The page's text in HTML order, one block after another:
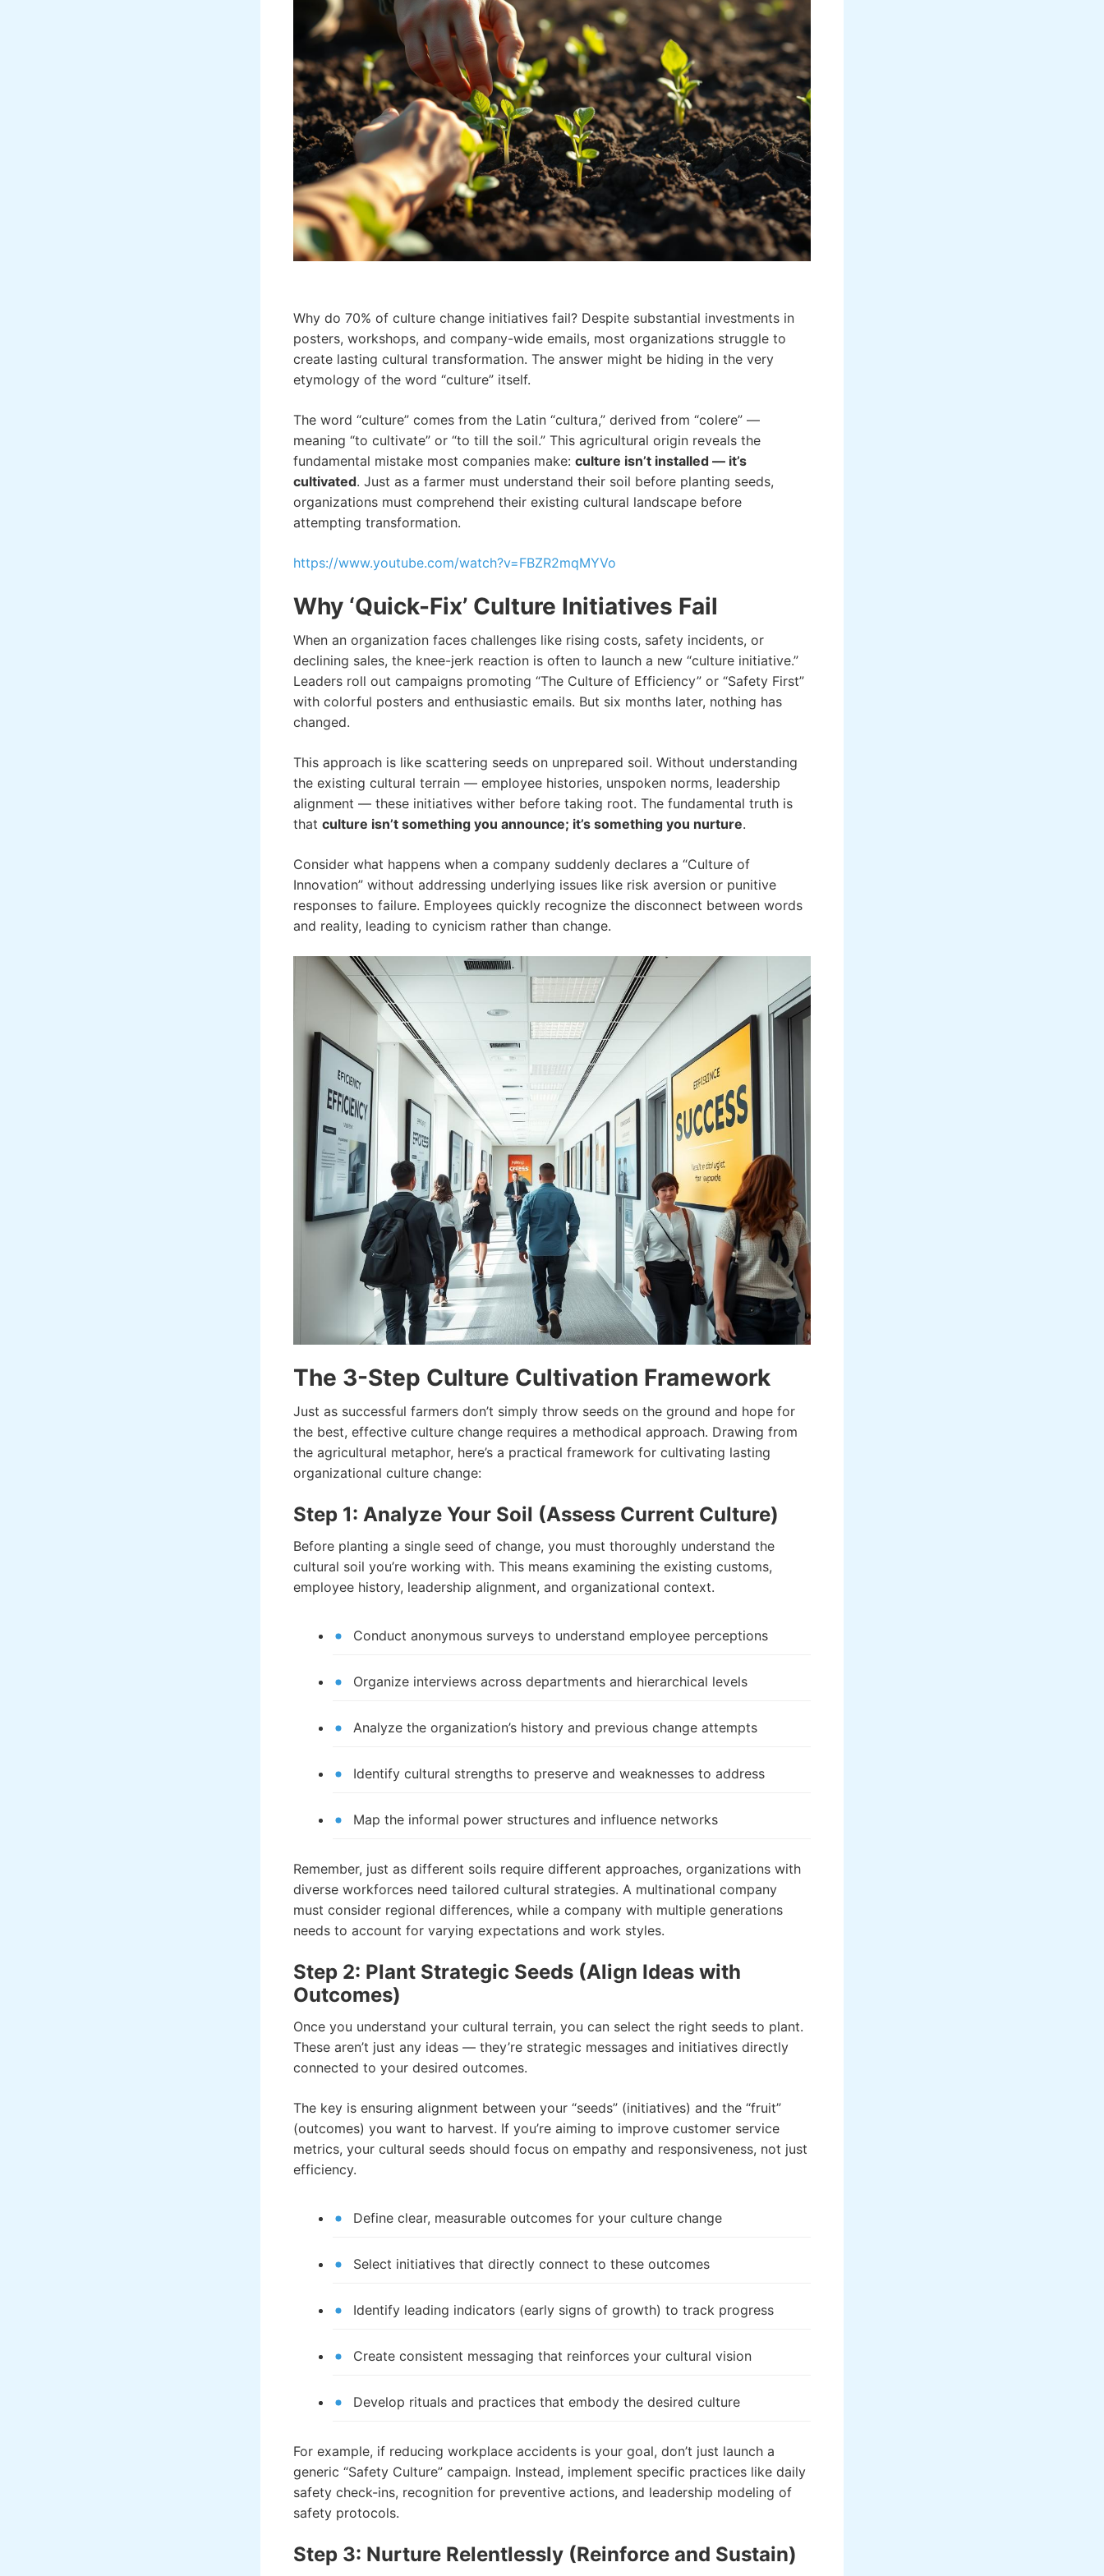
Why do 70% of culture change initiatives fail? Despite substantial investments in
posters, workshops, and company-wide emails, most organizations struggle to
create lasting cultural transformation. The answer might be hiding in the very
etymology of the word “culture” itself.
The word “culture” comes from the Latin “cultura,” derived from “colere” —
meaning “to cultivate” or “to till the soil.” This agricultural origin reveals the
fundamental mistake most companies make: culture isn’t installed — it’s
cultivated. Just as a farmer must understand their soil before planting seeds,
organizations must comprehend their existing cultural landscape before
attempting transformation.
https://www.youtube.com/watch?v=FBZR2mqMYVo
Why ‘Quick-Fix’ Culture Initiatives Fail
When an organization faces challenges like rising costs, safety incidents, or
declining sales, the knee-jerk reaction is often to launch a new “culture initiative.”
Leaders roll out campaigns promoting “The Culture of Efficiency” or “Safety First”
with colorful posters and enthusiastic emails. But six months later, nothing has
changed.
This approach is like scattering seeds on unprepared soil. Without understanding
the existing cultural terrain — employee histories, unspoken norms, leadership
alignment — these initiatives wither before taking root. The fundamental truth is
that culture isn’t something you announce; it’s something you nurture.
Consider what happens when a company suddenly declares a “Culture of
Innovation” without addressing underlying issues like risk aversion or punitive
responses to failure. Employees quickly recognize the disconnect between words
and reality, leading to cynicism rather than change.
The 3-Step Culture Cultivation Framework
Just as successful farmers don’t simply throw seeds on the ground and hope for
the best, effective culture change requires a methodical approach. Drawing from
the agricultural metaphor, here’s a practical framework for cultivating lasting
organizational culture change:
Step 1: Analyze Your Soil (Assess Current Culture)
Before planting a single seed of change, you must thoroughly understand the
cultural soil you’re working with. This means examining the existing customs,
employee history, leadership alignment, and organizational context.
Conduct anonymous surveys to understand employee perceptions
Organize interviews across departments and hierarchical levels
Analyze the organization’s history and previous change attempts
Identify cultural strengths to preserve and weaknesses to address
Map the informal power structures and influence networks
Remember, just as different soils require different approaches, organizations with
diverse workforces need tailored cultural strategies. A multinational company
must consider regional differences, while a company with multiple generations
needs to account for varying expectations and work styles.
Step 2: Plant Strategic Seeds (Align Ideas with
Outcomes)
Once you understand your cultural terrain, you can select the right seeds to plant.
These aren’t just any ideas — they’re strategic messages and initiatives directly
connected to your desired outcomes.
The key is ensuring alignment between your “seeds” (initiatives) and the “fruit”
(outcomes) you want to harvest. If you’re aiming to improve customer service
metrics, your cultural seeds should focus on empathy and responsiveness, not just
efficiency.
Define clear, measurable outcomes for your culture change
Select initiatives that directly connect to these outcomes
Identify leading indicators (early signs of growth) to track progress
Create consistent messaging that reinforces your cultural vision
Develop rituals and practices that embody the desired culture
For example, if reducing workplace accidents is your goal, don’t just launch a
generic “Safety Culture” campaign. Instead, implement specific practices like daily
safety check-ins, recognition for preventive actions, and leadership modeling of
safety protocols.
Step 3: Nurture Relentlessly (Reinforce and Sustain)